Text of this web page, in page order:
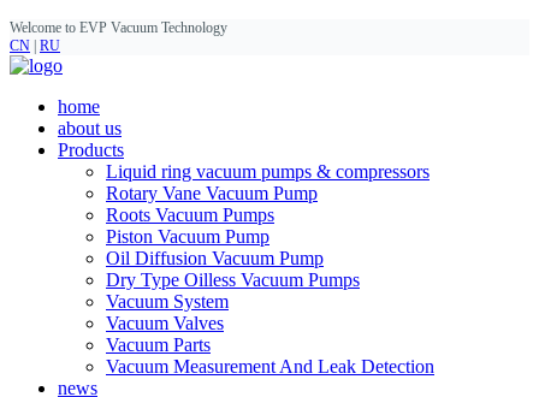
Welcome to EVP Vacuum Technology
CN RU
home
about us
Products
Liquid ring vacuum pumps & compressors
Rotary Vane Vacuum Pump
Roots Vacuum Pumps
Piston Vacuum Pump
Oil Diffusion Vacuum Pump
Dry Type Oilless Vacuum Pumps
Vacuum System
Vacuum Valves
Vacuum Parts
Vacuum Measurement And Leak Detection
news